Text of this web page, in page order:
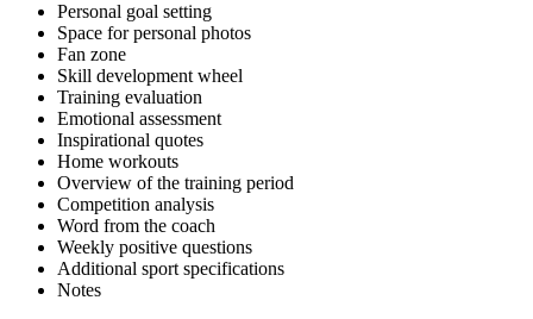
Personal goal setting
Space for personal photos
Fan zone
Skill development wheel
Training evaluation
Emotional assessment
Inspirational quotes
Home workouts
Overview of the training period
Competition analysis
Word from the coach
Weekly positive questions
Additional sport specifications
Notes